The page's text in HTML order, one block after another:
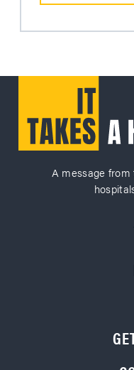
A message